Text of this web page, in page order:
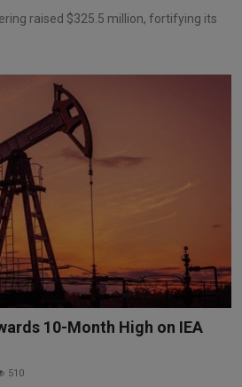
raised $325.5 million, fortifying its
10-Month High on IEA
510